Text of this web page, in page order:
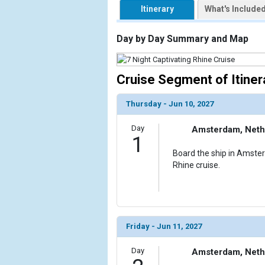
[ThumbnailPath] => https://
                )
            [2] => Array
                (
                )
            [3] => Array
                (
[ThumbnailPath] => ../
                )
[ThumbnailPath] => ../
            [5] => Array
                (
[ThumbnailPath] => ../
                )
Itinerary What's Included
Day by Day Summary and Map
Cruise Segment of
Thursday - Jun 10, 2027
Day
1
Amsterdam,
Board the ship in
Rhine cruise.
Friday - Jun 11, 2027
Day Amsterdam,